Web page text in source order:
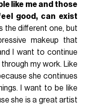
like me and those
good, can exist
the different one, but
makeup that
I want to continue
my work. Like
she continues
I want to be like
she is a great artist